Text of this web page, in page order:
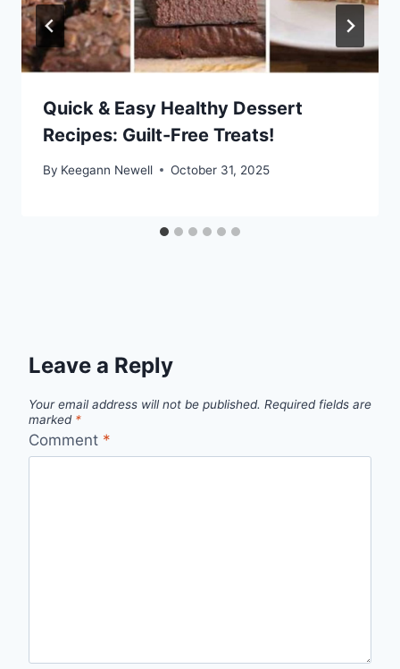
Quick & Easy Healthy Dessert
Recipes: Guilt-Free Treats!
By Keegann Newell October 31, 2025
Leave a Reply
Your email address will not be published. Required fields are
marked *
Comment *